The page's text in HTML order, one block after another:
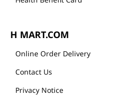
H MART.COM
Online Order Delivery
Contact Us
Privacy Notice